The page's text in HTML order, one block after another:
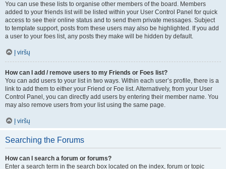
You can use these lists to organise other members of the board. Members
added to your friends list will be listed within your User Control Panel for quick
access to see their online status and to send them private messages. Subject
to template support, posts from these users may also be highlighted. If you add
a user to your foes list, any posts they make will be hidden by default.
Į viršų
How can I add / remove users to my Friends or Foes list?
You can add users to your list in two ways. Within each user’s profile, there is a
link to add them to either your Friend or Foe list. Alternatively, from your User
Control Panel, you can directly add users by entering their member name. You
may also remove users from your list using the same page.
Į viršų
Searching the Forums
How can I search a forum or forums?
Enter a search term in the search box located on the index, forum or topic